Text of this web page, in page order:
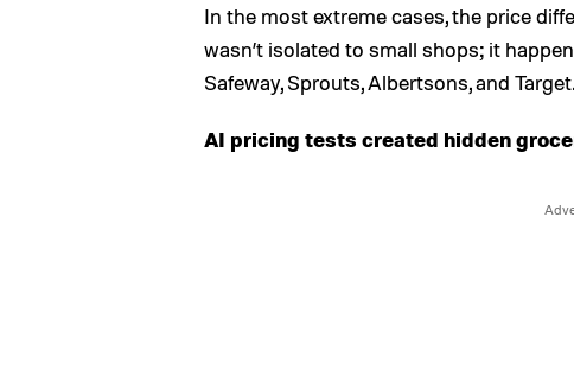
In the most extreme cases, the price
wasn’t isolated to small shops; it
Safeway, Sprouts, Albertsons, and Target.
AI pricing tests created hidden